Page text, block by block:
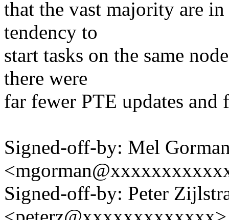
that the vast majority are
tendency to
start tasks on the same
there were
far fewer PTE updates
Signed-off-by: Mel
Signed-off-by: Peter